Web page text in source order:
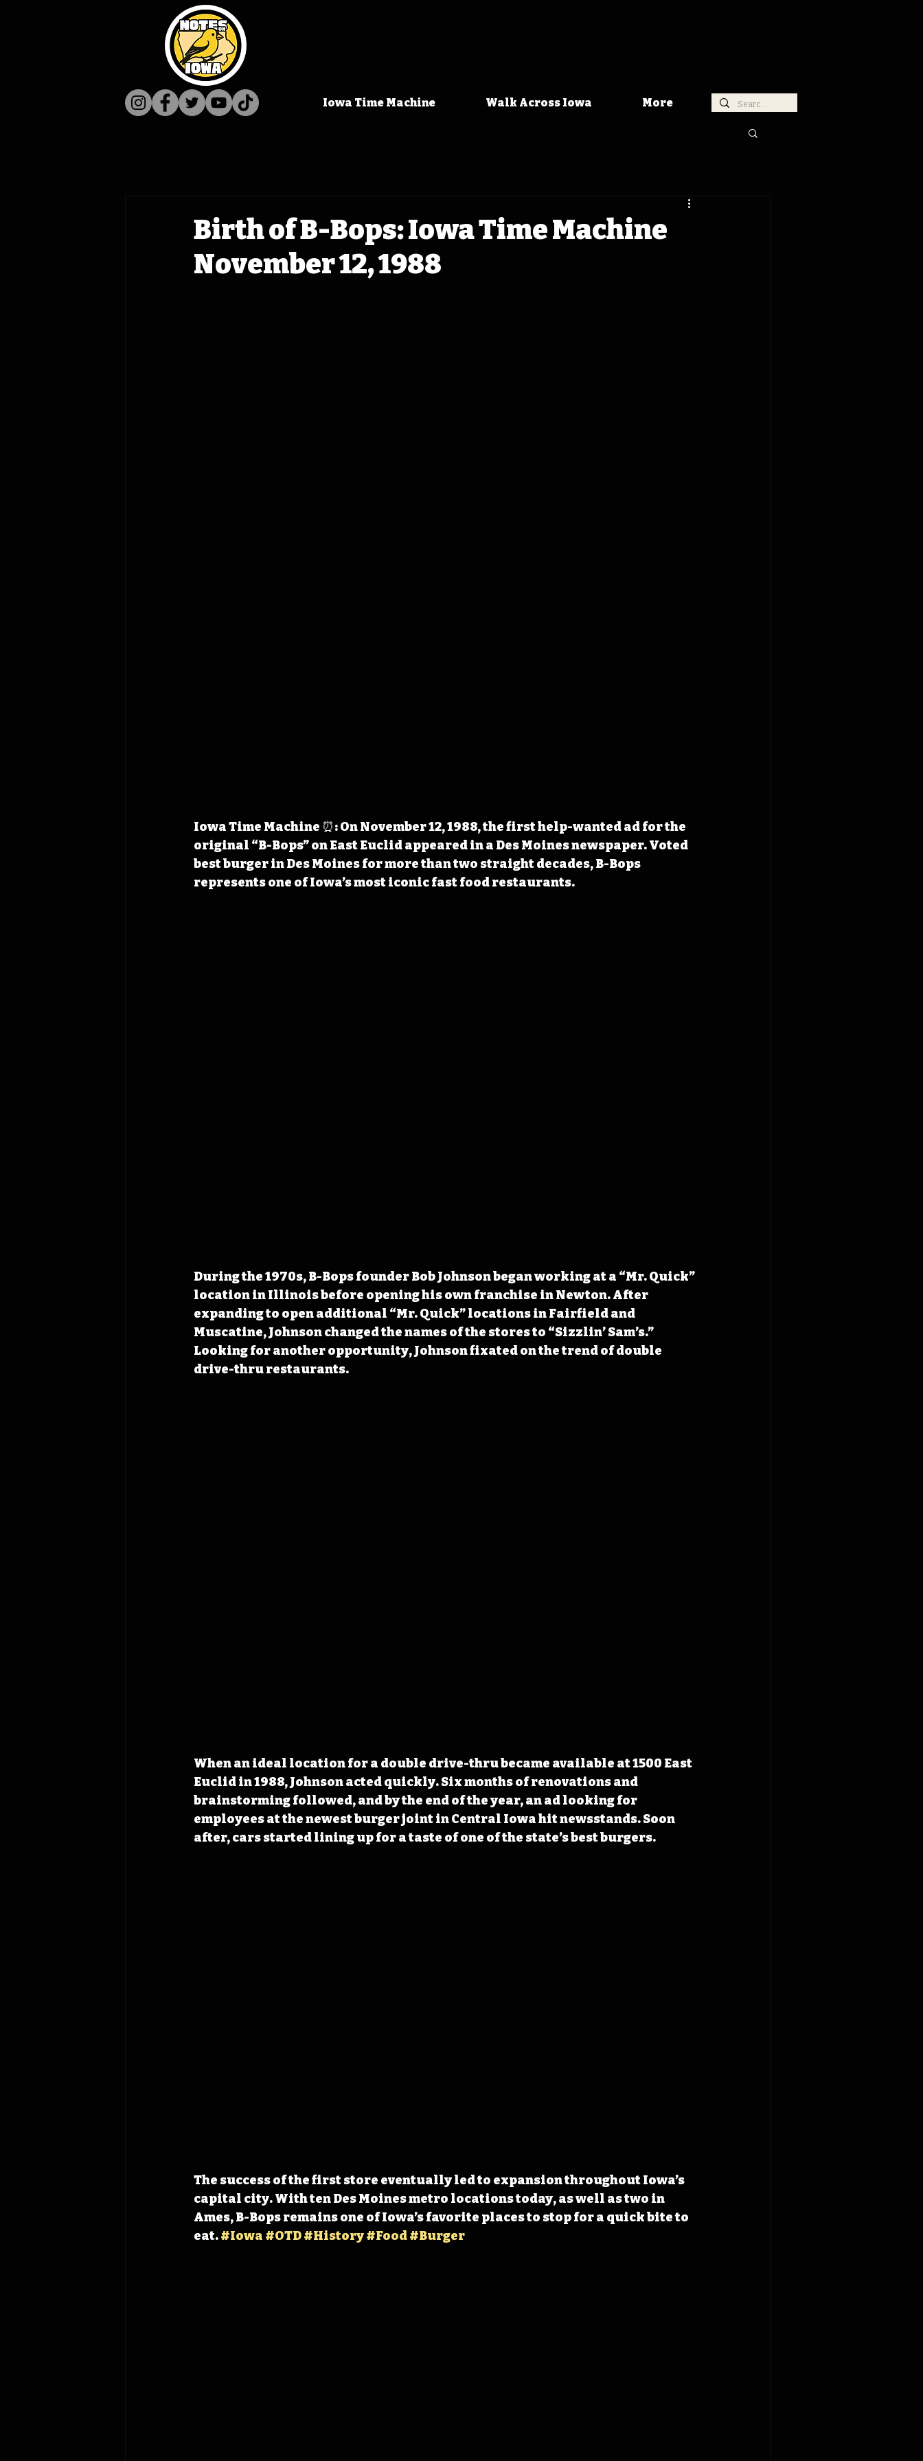
Iowa Time Machine Walk Across Iowa More
Birth of B-Bops: Iowa Time Machine
November 12, 1988
Iowa Time Machine ⏰: On November 12, 1988, the first help-wanted ad for the
original “B-Bops” on East Euclid appeared in a Des Moines newspaper. Voted
best burger in Des Moines for more than two straight decades, B-Bops
represents one of Iowa’s most iconic fast food restaurants.
During the 1970s, B-Bops founder Bob Johnson began working at a “Mr. Quick”
location in Illinois before opening his own franchise in Newton. After
expanding to open additional “Mr. Quick” locations in Fairfield and
Muscatine, Johnson changed the names of the stores to “Sizzlin’ Sam’s.”
Looking for another opportunity, Johnson fixated on the trend of double
drive-thru restaurants.
When an ideal location for a double drive-thru became available at 1500 East
Euclid in 1988, Johnson acted quickly. Six months of renovations and
brainstorming followed, and by the end of the year, an ad looking for
employees at the newest burger joint in Central Iowa hit newsstands. Soon
after, cars started lining up for a taste of one of the state’s best burgers.
The success of the first store eventually led to expansion throughout Iowa’s
capital city. With ten Des Moines metro locations today, as well as two in
Ames, B-Bops remains one of Iowa’s favorite places to stop for a quick bite to
eat. #Iowa #OTD#History#Food#Burger